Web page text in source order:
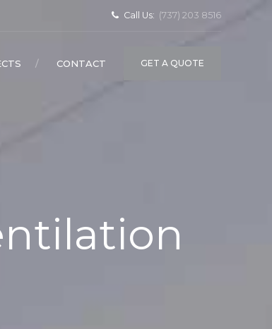
Call Us: (737) 203 8516
GET A QUOTE
CONTACT